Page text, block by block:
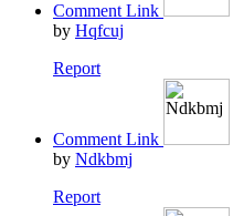
Comment Link
by Hqfcuj
Report
Comment Link
by Ndkbmj
Report